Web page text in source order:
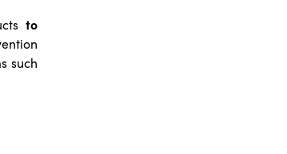
to
such